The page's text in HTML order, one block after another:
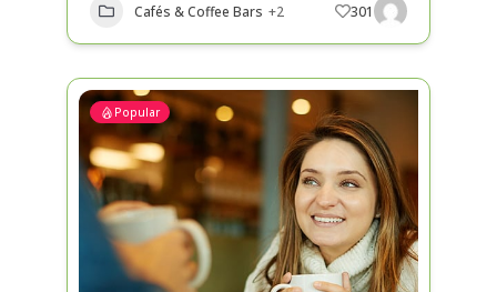
Cafés & Coffee Bars +2 301
Popular